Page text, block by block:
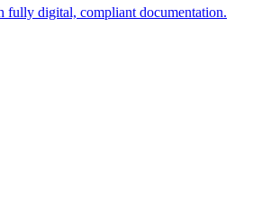
fully digital, compliant documentation.